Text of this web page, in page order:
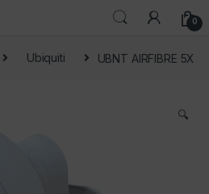
0
Ubiquiti UBNT AIRFIBRE 5X
🔍